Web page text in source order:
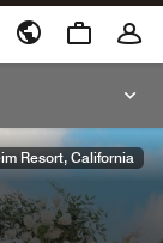
Resort, California